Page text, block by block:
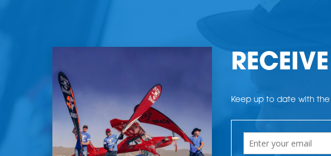
Keep up to date with